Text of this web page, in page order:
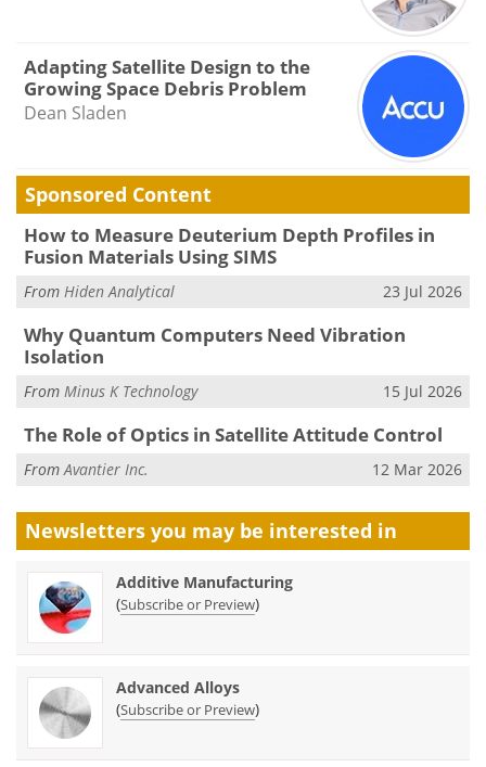
Adapting Satellite Design to the
Growing Space Debris Problem
Dean Sladen
Sponsored Content
How to Measure Deuterium Depth Profiles in
Fusion Materials Using SIMS
From Hiden Analytical 23 Jul 2026
Why Quantum Computers Need Vibration
Isolation
From Minus K Technology 15 Jul 2026
The Role of Optics in Satellite Attitude Control
From Avantier Inc. 12 Mar 2026
Newsletters you may be interested in
Additive Manufacturing
(Subscribe or Preview)
Advanced Alloys
(Subscribe or Preview)